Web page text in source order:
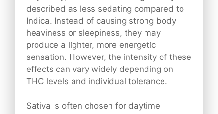
described as less sedating compared to
Indica. Instead of causing strong body
heaviness or sleepiness, they may
produce a lighter, more energetic
sensation. However, the intensity of these
effects can vary widely depending on
THC levels and individual tolerance.
Sativa is often chosen for daytime